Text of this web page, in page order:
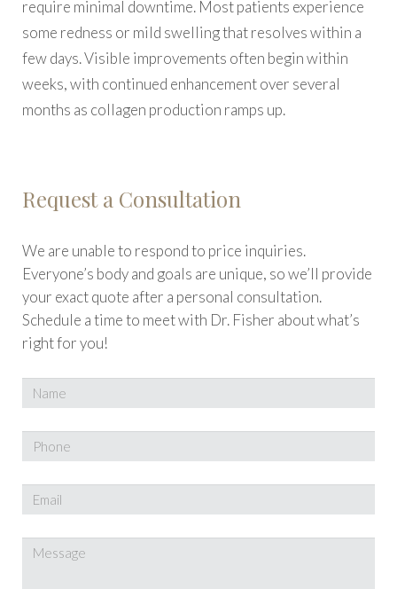
require minimal downtime. Most patients experience
some redness or mild swelling that resolves within a
few days. Visible improvements often begin within
weeks, with continued enhancement over several
months as collagen production ramps up.
Request a Consultation
We are unable to respond to price inquiries.
Everyone’s body and goals are unique, so we’ll provide
your exact quote after a personal consultation.
Schedule a time to meet with Dr. Fisher about what’s
right for you!